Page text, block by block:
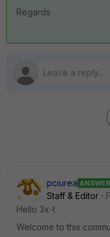
Regards
pciurea ANSWER
Staff & Editor
Hello 3x-t
Welcome to this